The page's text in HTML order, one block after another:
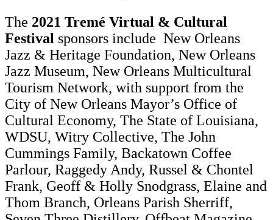
The 2021 Tremé Virtual & Cultural
Festival sponsors include New Orleans
Jazz & Heritage Foundation, New Orleans
Jazz Museum, New Orleans Multicultural
Tourism Network, with support from the
City of New Orleans Mayor’s Office of
Cultural Economy, The State of Louisiana,
WDSU, Witry Collective, The John
Cummings Family, Backatown Coffee
Parlour, Raggedy Andy, Russel & Chontel
Frank, Geoff & Holly Snodgrass, Elaine and
Thom Branch, Orleans Parish Sherriff,